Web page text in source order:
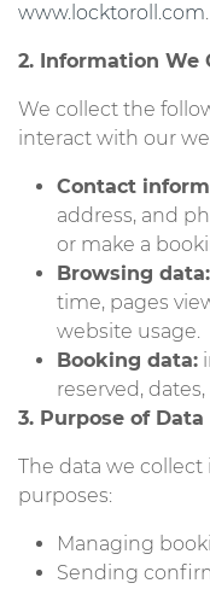
www.locktoroll.com.
2. Information We
We collect the
interact with our
Contact
address, and
or make a
Browsing data:
time, pages
website usage.
Booking data:
reserved,
3. Purpose of
The data we
purposes:
Managing
Sending